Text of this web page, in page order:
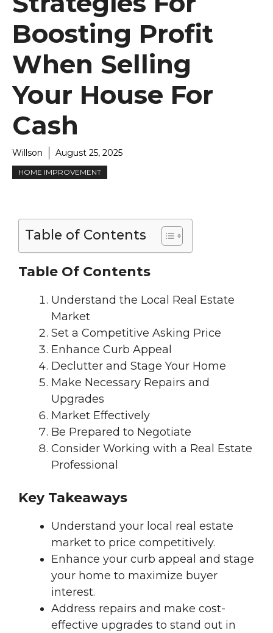
Boosting Profit
When Selling
Your House For
Cash
Willson August 25, 2025
HOME IMPROVEMENT
Table of Contents
Table Of Contents
Understand the Local Real Estate
Market
Set a Competitive Asking Price
Enhance Curb Appeal
Declutter and Stage Your Home
Make Necessary Repairs and
Upgrades
Market Effectively
Be Prepared to Negotiate
Consider Working with a Real Estate
Professional
Key Takeaways
Understand your local real estate
market to price competitively.
Enhance your curb appeal and stage
your home to maximize buyer
interest.
Address repairs and make cost-
effective upgrades to stand out in